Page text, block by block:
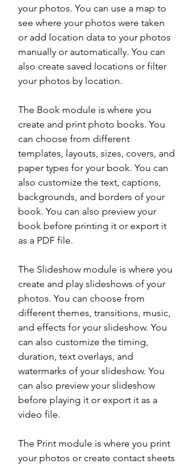
your photos. You can use a map to
see where your photos were taken
or add location data to your photos
manually or automatically. You can
also create saved locations or filter
your photos by location.
The Book module is where you
create and print photo books. You
can choose from different
templates, layouts, sizes, covers, and
paper types for your book. You can
also customize the text, captions,
backgrounds, and borders of your
book. You can also preview your
book before printing it or export it
as a PDF file.
The Slideshow module is where you
create and play slideshows of your
photos. You can choose from
different themes, transitions, music,
and effects for your slideshow. You
can also customize the timing,
duration, text overlays, and
watermarks of your slideshow. You
can also preview your slideshow
before playing it or export it as a
video file.
The Print module is where you print
your photos or create contact sheets